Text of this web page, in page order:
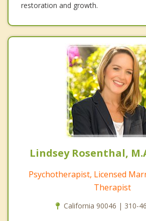
restoration and growth.
Lindsey Rosenthal,
Psychotherapist, Licensed
Therapist
California 90046 | 310-